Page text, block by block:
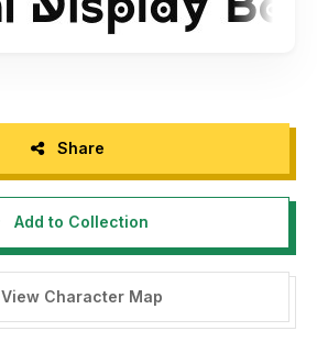
Share
Add to Collection
View Character Map